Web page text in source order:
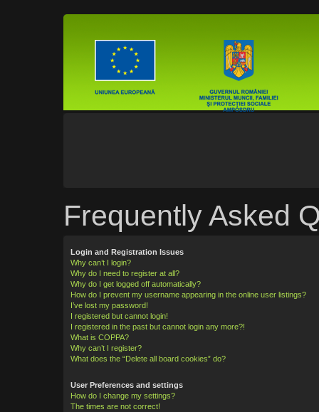
Frequently Asked
Login and Registration Issues
Why can’t I login?
Why do I need to register at all?
Why do I get logged off automatically?
How do I prevent my username appearing in the online user listings?
I’ve lost my password!
I registered but cannot login!
I registered in the past but cannot login any more?!
What is COPPA?
Why can’t I register?
What does the “Delete all board cookies” do?
User Preferences and settings
How do I change my settings?
The times are not correct!